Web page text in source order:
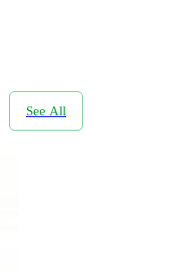
See All